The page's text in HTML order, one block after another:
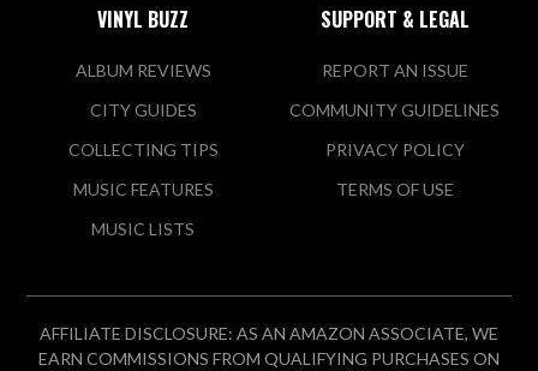
VINYL BUZZ
ALBUM REVIEWS
CITY GUIDES
COLLECTING TIPS
MUSIC FEATURES
MUSIC LISTS
SUPPORT & LEGAL
REPORT AN ISSUE
COMMUNITY GUIDELINES
PRIVACY POLICY
TERMS OF USE
AFFILIATE DISCLOSURE: AS AN AMAZON ASSOCIATE, WE
EARN COMMISSIONS FROM QUALIFYING PURCHASES ON